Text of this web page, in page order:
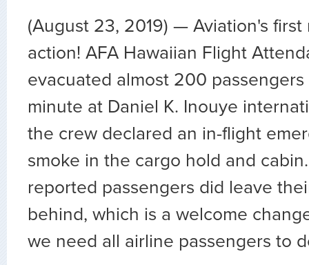
(August 23, 2019) ⁠— Aviation's
action! AFA Hawaiian Flight
evacuated almost 200
minute at Daniel K. Inouye
the crew declared an in-flight
smoke in the cargo hold and
reported passengers did leave
behind, which is a welcome
we need all airline passengers to